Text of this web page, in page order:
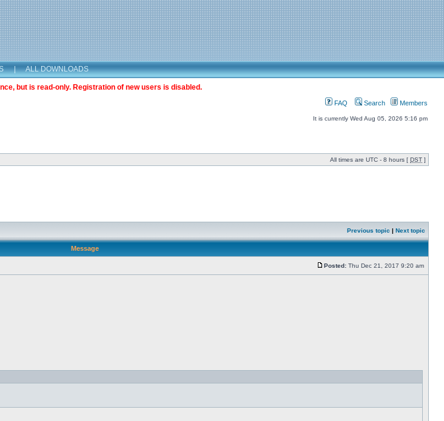
| ALL DOWNLOADS
but is read-only. Registration of new users is disabled.
FAQ Search Members
It is currently Wed Aug 05, 2026 5:16 pm
All times are UTC - 8 hours [ DST ]
Previous topic | Next topic
Message
Posted: Thu Dec 21, 2017 9:20 am